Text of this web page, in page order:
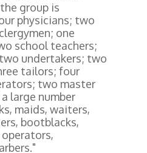
group is
physicians; two
one
school teachers;
undertakers; two
tailors; four
two master
large number
maids, waiters,
bootblacks,